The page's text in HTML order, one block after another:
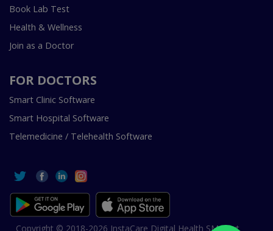
Book Lab Test
Health & Wellness
Join as a Doctor
FOR DOCTORS
Smart Clinic Software
Smart Hospital Software
Telemedicine / Telehealth Software
Copyright © 2018-2026 InstaCare Digital Health SMC Pvt